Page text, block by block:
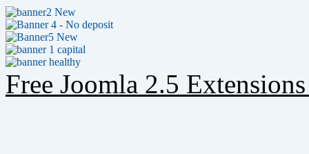
Free Joomla 2.5